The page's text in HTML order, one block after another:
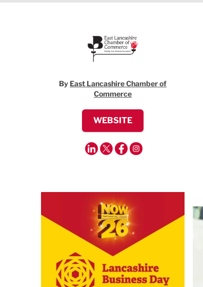
By East Lancashire Chamber of
Commerce
WEBSITE